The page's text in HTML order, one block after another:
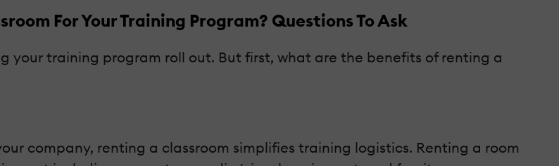
For Your Training Program? Questions To Ask
your training program roll out. But first, what are the benefits of renting a
company, renting a classroom simplifies training logistics. Renting a room